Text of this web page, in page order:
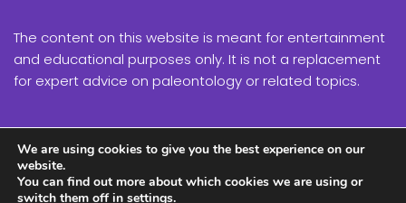
The content on this website is meant for entertainment
and educational purposes only. It is not a replacement
for expert advice on paleontology or related topics.
information, the field of paleontology is constantly
evolving, and new discoveries are made regularly.
We are using cookies to give you the best experience on our
website.
You can find out more about which cookies we are using or
switch them off in settings.